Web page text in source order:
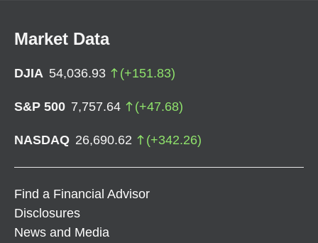
Market Data
DJIA 54,036.93 (+151.83)
S&P 500 7,757.64 (+47.68)
NASDAQ 26,690.62 (+342.26)
Find a Financial Advisor
Disclosures
News and Media